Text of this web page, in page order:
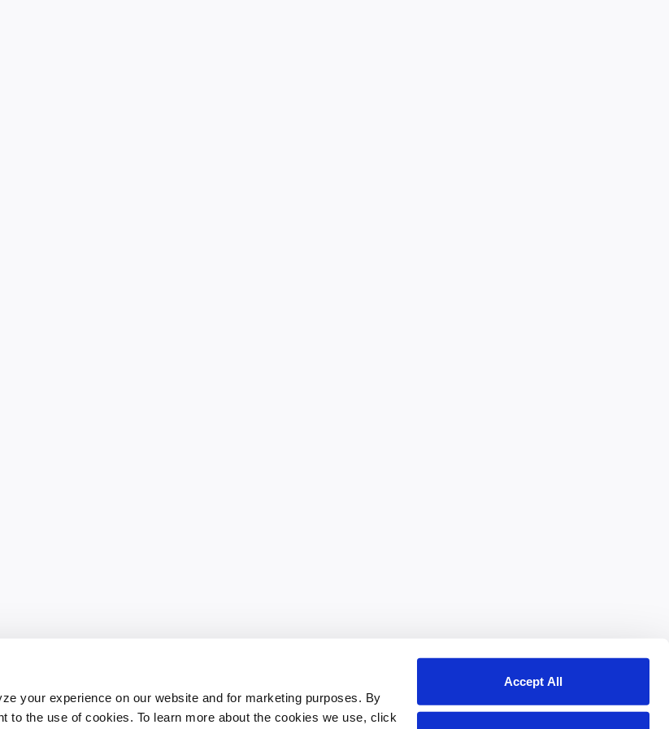
your experience on our website and for marketing purposes. By
to the use of cookies. To learn more about the cookies we use, click
Accept All